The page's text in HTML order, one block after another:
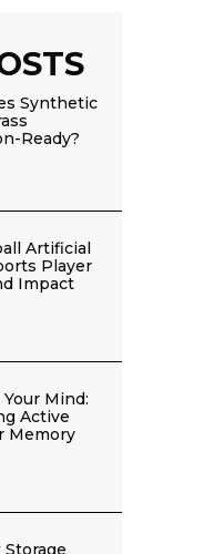
Synthetic
Ready?
Artificial
Player
Impact
Mind:
Active
Memory